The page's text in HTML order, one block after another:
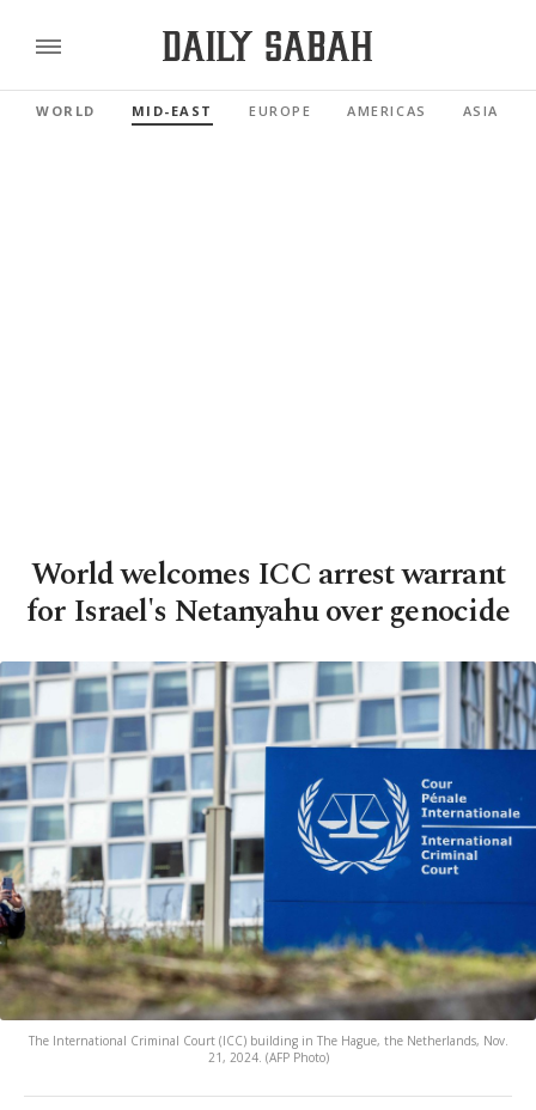
WORLD MID-EAST EUROPE AMERICAS ASIA
World welcomes ICC arrest warrant
for Israel's Netanyahu over genocide
The International Criminal Court (ICC) building in The Hague, the Netherlands, Nov.
21, 2024. (AFP Photo)